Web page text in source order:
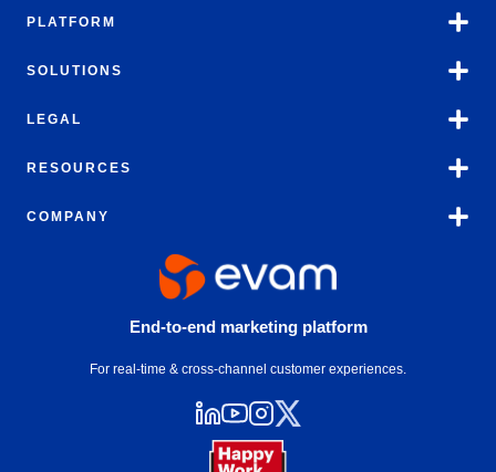
PLATFORM
SOLUTIONS
LEGAL
RESOURCES
COMPANY
End-to-end marketing platform
For real-time & cross-channel customer experiences.